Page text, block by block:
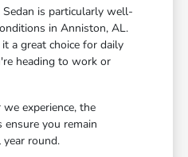
is particularly well-
in Anniston, AL.
a great choice for daily
heading to work or
experience, the
you remain
round.